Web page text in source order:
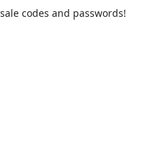
codes and passwords!